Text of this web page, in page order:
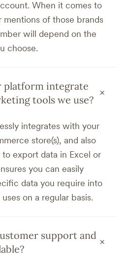
When it comes to
of those brands
will depend on the
choose.
platform integrate
tools we use? +
integrates with your
store(s), and also
export data in Excel or
you can easily
data you require into
on a regular basis.
support and+